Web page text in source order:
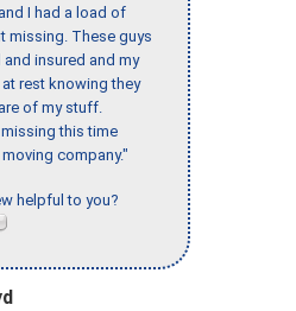
I had a load of
missing. These guys
insured and my
rest knowing they
of my stuff.
this time
company."
helpful to you?